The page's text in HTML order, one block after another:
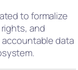
to formalize
and
data